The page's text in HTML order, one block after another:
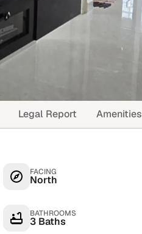
Legal Report Amenities
FACING
North
BATHROOMS
3 Baths